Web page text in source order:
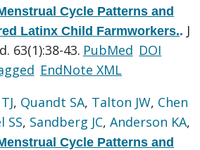
Cycle Patterns and
Latinx Child Farmworkers.. J
63(1):38-43. PubMed DOI
EndNote XML
, Quandt SA, Talton JW, Chen
SS, Sandberg JC,Anderson KA,
Cycle Patterns and